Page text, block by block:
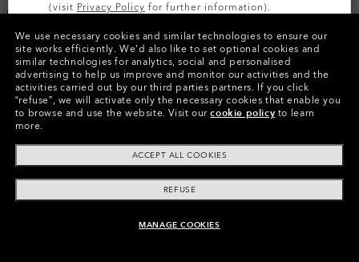
Flak® 2.0 XL
Prizm™
23 Colors
€197.00
Flak® XXS (Youth Fit)
Prizm™
€75.20
€94.00
20%
We use necessary cookies and similar technologies to ensure our
site works efficiently. We’d also like to set optional cookies and
similar technologies for analytics, social and personalised
advertising to help us improve and monitor our activities and the
activities carried out by our third parties partners. If you click
“refuse”, we will activate only the necessary cookies that enable you
to browse and use the website. Visit ourcookie policy to learn
more.
ACCEPT ALL COOKIES
REFUSE
MANAGE COOKIES
(visit Privacy Policy for further information).
SIGN UP